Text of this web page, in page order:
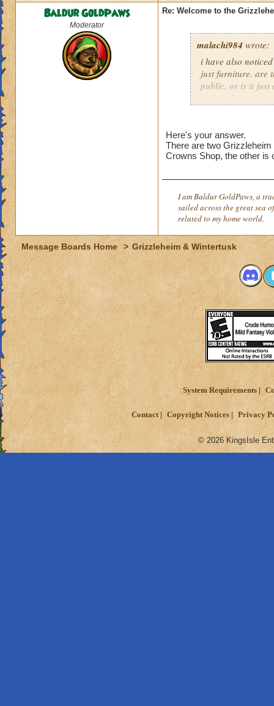
Baldur GoldPaws
Moderator
Re: Welcome to the
malachi984 wrote:
i have also
just furniture. are
public, or is it just
recipe shop, i
Here's your answer.
There are two
Crowns Shop, the other is
I am Baldur GoldPaws, a
sailed across the great sea
related to my home world.
Message Boards Home > Grizzleheim & Wintertusk
System Requirements
Contact Copyright Notices Privacy
© 2026 KingsIsle